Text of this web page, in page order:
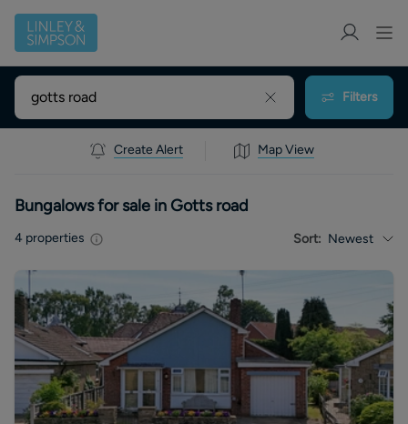
Filters
Create Alert Map View
Bungalows for sale in Gotts road
4 properties Sort: Newest